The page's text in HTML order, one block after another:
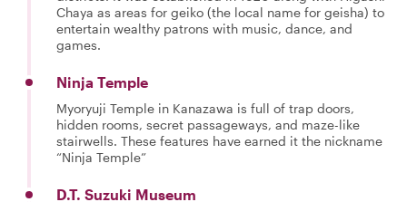
Chaya as areas for geiko (the local name for geisha) to
entertain wealthy patrons with music, dance, and
games.
Ninja Temple
Myoryuji Temple in Kanazawa is full of trap doors,
hidden rooms, secret passageways, and maze-like
stairwells. These features have earned it the nickname
“Ninja Temple”
D.T. Suzuki Museum